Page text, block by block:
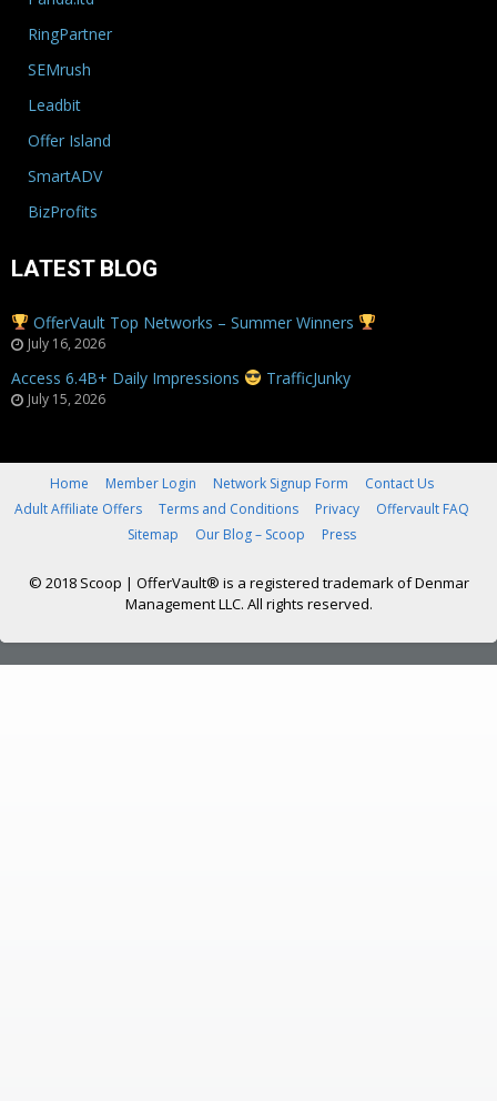
RingPartner
SEMrush
Leadbit
Offer Island
SmartADV
BizProfits
LATEST BLOG
OfferVault Top Networks – Summer Winners
July 16, 2026
Access 6.4B+ Daily Impressions TrafficJunky
July 15, 2026
Home Member Login Network Signup Form
Contact Us
Adult Affiliate Offers
Terms and Conditions Privacy
Offervault FAQ
Sitemap
Our Blog – Scoop Press
© 2018 Scoop | OfferVault® is a registered trademark of Denmar
Management LLC. All rights reserved.